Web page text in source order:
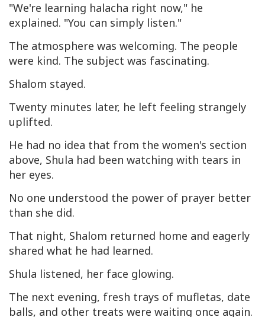
"We're learning halacha right now," he
explained. "You can simply listen."
The atmosphere was welcoming. The people
were kind. The subject was fascinating.
Shalom stayed.
Twenty minutes later, he left feeling strangely
uplifted.
He had no idea that from the women's section
above, Shula had been watching with tears in
her eyes.
No one understood the power of prayer better
than she did.
That night, Shalom returned home and eagerly
shared what he had learned.
Shula listened, her face glowing.
The next evening, fresh trays of mufletas, date
balls, and other treats were waiting once again.